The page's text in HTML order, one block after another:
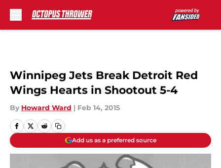
Winnipeg Jets Break Detroit Red
Wings Hearts in Shootout 5-4
By Howard Ward | Feb 14, 2015
Add us as a preferred source